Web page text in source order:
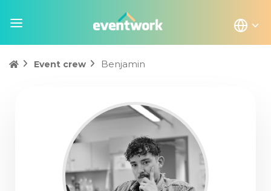
Event crew Benjamin